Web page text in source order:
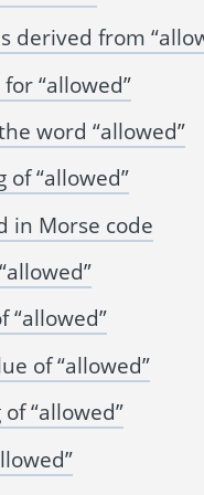
derived from
“allowed”
word “allowed”
of “allowed”
in Morse code
“allowed”
of “allowed”
“allowed”